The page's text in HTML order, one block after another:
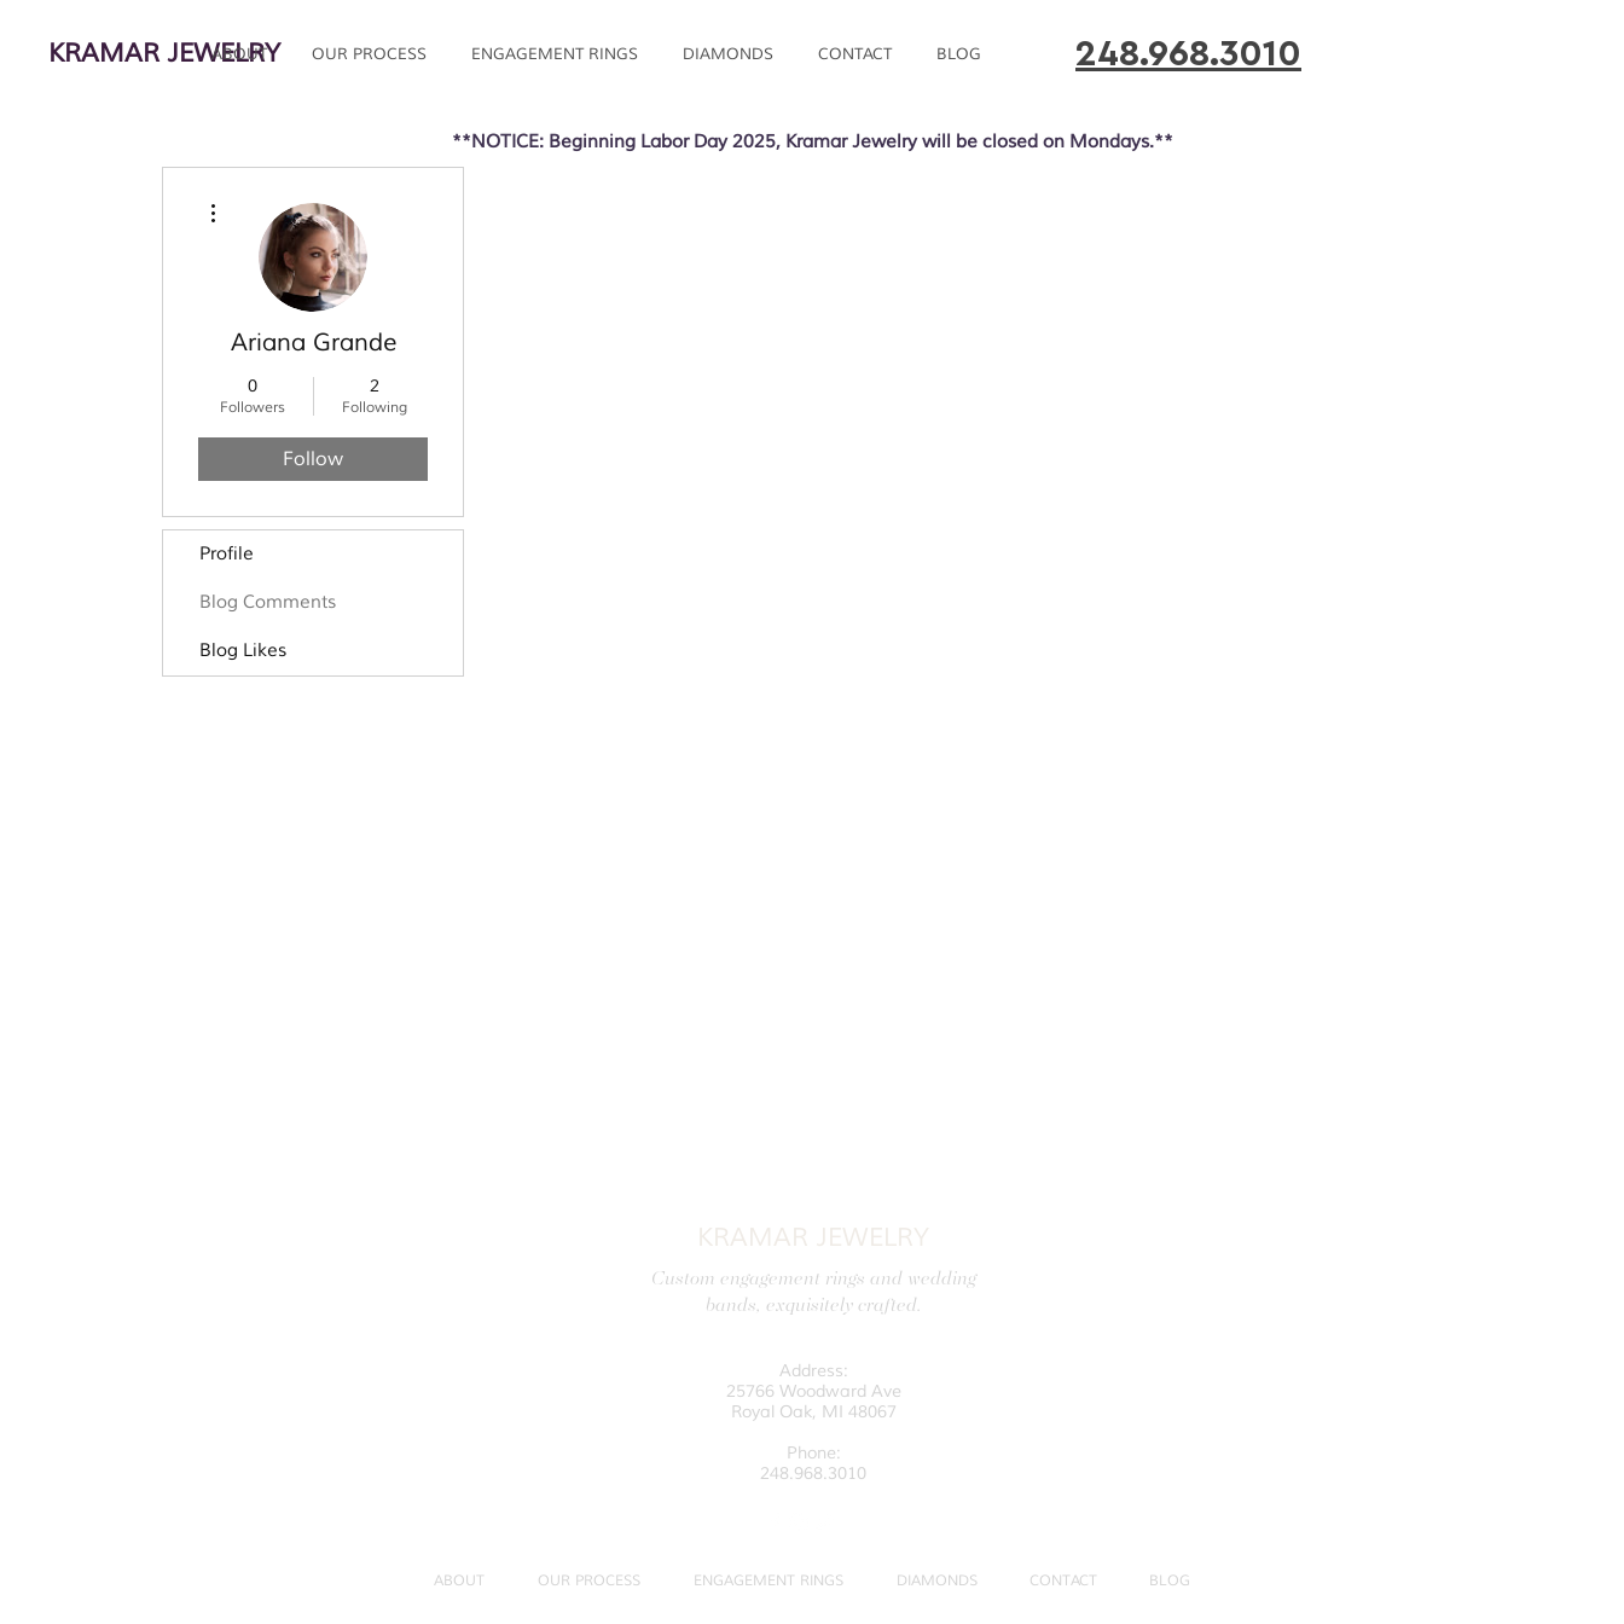
KRAMAR JEWELRY
ABOUT OUR PROCESS ENGAGEMENT RINGS DIAMONDS CONTACT BLOG 248.968.3010
**NOTICE: Beginning Labor Day 2025, Kramar Jewelry will be closed on Mondays.**
Ariana Grande
0
Followers
2
Following
Follow
Profile
Blog Comments
Blog Likes
KRAMAR JEWELRY
Custom engagement rings and wedding
bands, exquisitely crafted.
Address:
25766 Woodward Ave
Royal Oak, MI 48067
Phone:
248.968.3010
ABOUT OUR PROCESS ENGAGEMENT RINGS DIAMONDS CONTACT BLOG